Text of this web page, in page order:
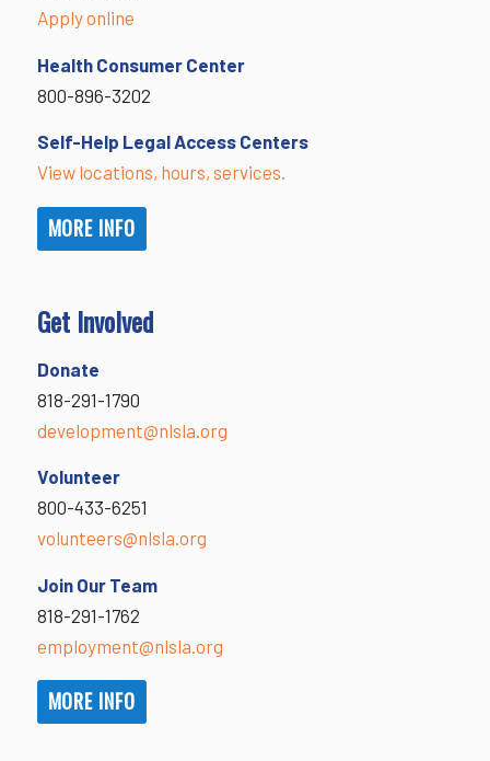
Apply online
Health Consumer Center
800-896-3202
Self-Help Legal Access Centers
View locations, hours, services.
MORE INFO
Get Involved
Donate
818-291-1790
development@nlsla.org
Volunteer
800-433-6251
volunteers@nlsla.org
Join Our Team
818-291-1762
employment@nlsla.org
MORE INFO